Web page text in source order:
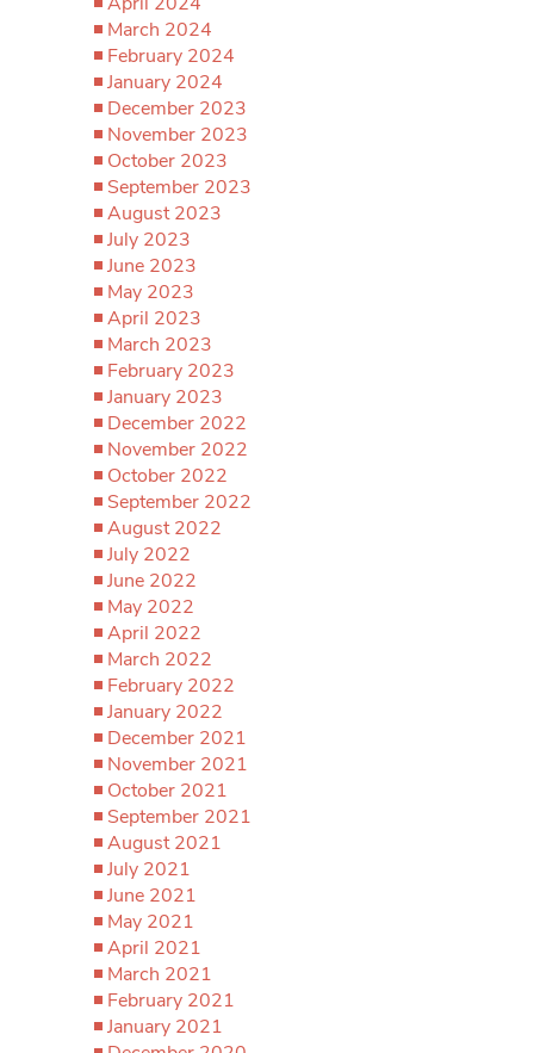
March 2024
February 2024
January 2024
December 2023
November 2023
October 2023
September 2023
August 2023
July 2023
June 2023
May 2023
April 2023
March 2023
February 2023
January 2023
December 2022
November 2022
October 2022
September 2022
August 2022
July 2022
June 2022
May 2022
April 2022
March 2022
February 2022
January 2022
December 2021
November 2021
October 2021
September 2021
August 2021
July 2021
June 2021
May 2021
April 2021
March 2021
February 2021
January 2021